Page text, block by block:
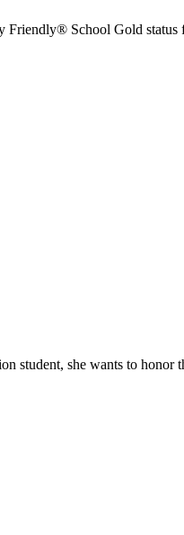
School Gold status
student, she wants to honor